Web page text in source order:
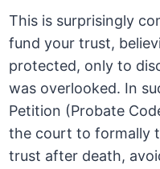
This is surprisingly
fund your trust,
protected, only to
was overlooked. In
Petition (Probate
the court to formally
trust after death,